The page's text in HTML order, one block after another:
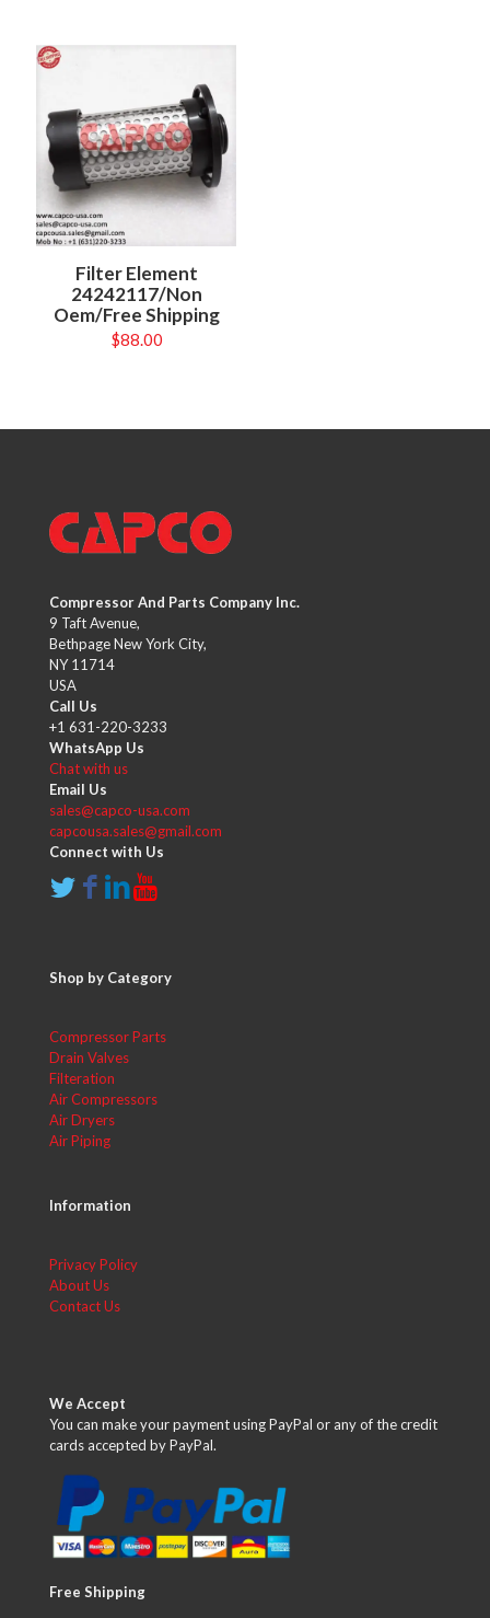
Filter Element
24242117/Non
Oem/Free Shipping
$88.00
Compressor And Parts Company Inc.
9 Taft Avenue,
Bethpage New York City,
NY 11714
USA
Call Us
+1 631-220-3233
WhatsApp Us
Chat with us
Email Us
sales@capco-usa.com
capcousa.sales@gmail.com
Connect with Us
Shop by Category
Compressor Parts
Drain Valves
Filteration
Air Compressors
Air Dryers
Air Piping
Information
Privacy Policy
About Us
Contact Us
We Accept
You can make your payment using PayPal or any of the credit
cards accepted by PayPal.
Free Shipping